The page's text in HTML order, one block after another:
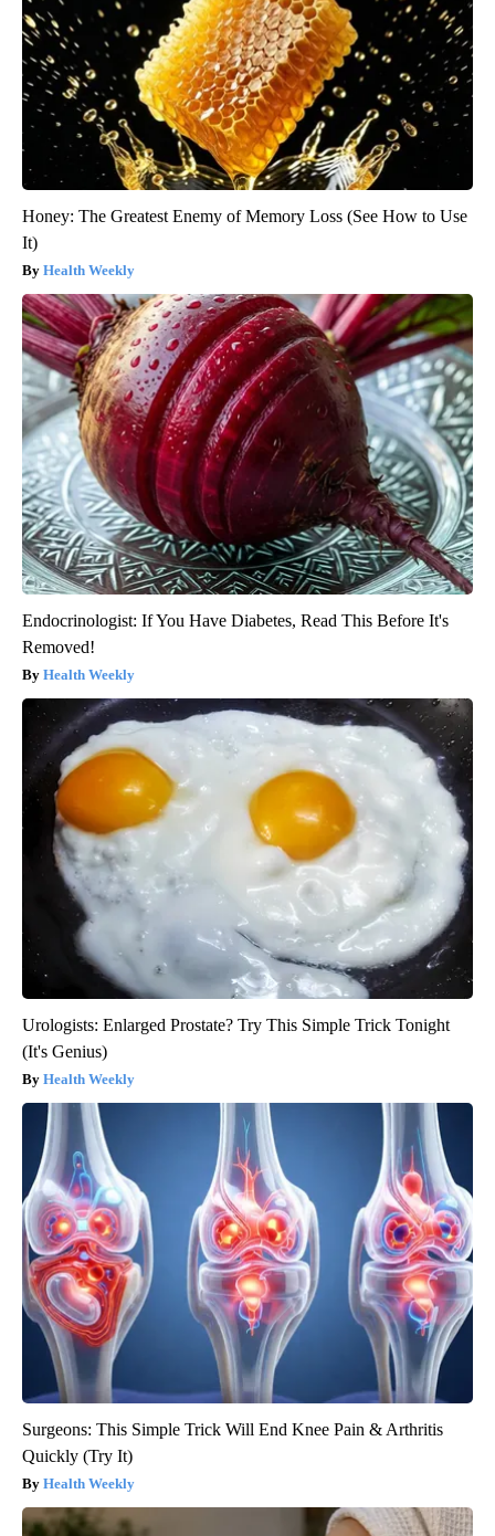
Honey: The Greatest Enemy of Memory Loss (See How to Use
It)
Health Weekly
Endocrinologist: If You Have Diabetes, Read This Before It's
Removed!
Health Weekly
Urologists: Enlarged Prostate? Try This Simple Trick Tonight
(It's Genius)
Health Weekly
Surgeons: This Simple Trick Will End Knee Pain & Arthritis
Quickly (Try It)
Health Weekly